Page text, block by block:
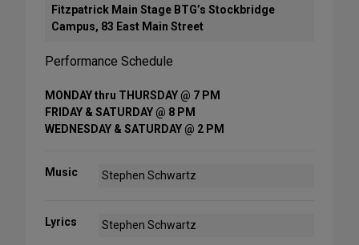
Fitzpatrick Main Stage BTG’s Stockbridge
Campus, 83 East Main Street
Performance Schedule
MONDAY thru THURSDAY @ 7 PM
FRIDAY & SATURDAY @ 8 PM
WEDNESDAY & SATURDAY @ 2 PM
Music Stephen Schwartz
Lyrics Stephen Schwartz